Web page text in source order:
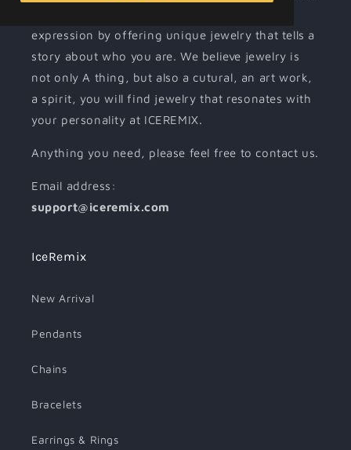
expression by offering unique jewelry that tells a
story about who you are. We believe jewelry is
not only A thing, but also a cutural, an art work,
a spirit, you will find jewelry that resonates with
your personality at ICEREMIX.
Anything you need, please feel free to contact us.
Email address:
support@iceremix.com
IceRemix
New Arrival
Pendants
Chains
Bracelets
Earrings & Rings